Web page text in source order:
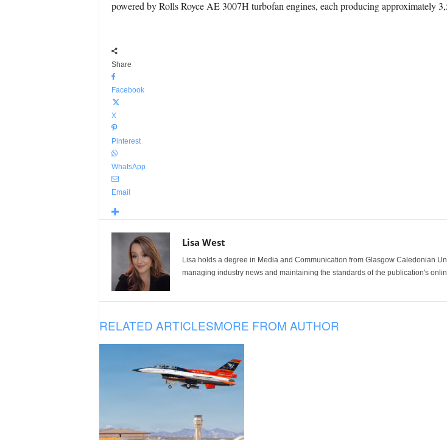
powered by Rolls Royce AE 3007H turbofan engines, each producing approximately
Share
Facebook
X
Pinterest
WhatsApp
Email
Lisa West
Lisa holds a degree in Media and Communication from Glasgow Caledonian
managing industry news and maintaining the standards of the publication's
RELATED ARTICLESMORE FROM AUTHOR